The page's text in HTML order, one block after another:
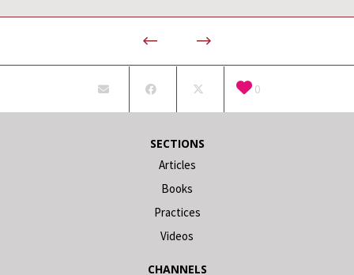
0
SECTIONS
Articles
Books
Practices
Videos
CHANNELS